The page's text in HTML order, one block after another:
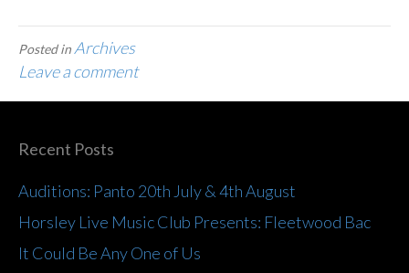
Posted in Archives
Leave a comment
Recent Posts
Auditions: Panto 20th July & 4th August
Horsley Live Music Club Presents: Fleetwood Bac
It Could Be Any One of Us